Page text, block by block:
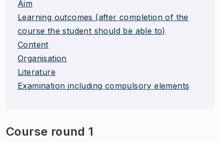
Aim
Learning outcomes (after completion of the
course the student should be able to)
Content
Organisation
Literature
Examination including compulsory elements
Course round 1